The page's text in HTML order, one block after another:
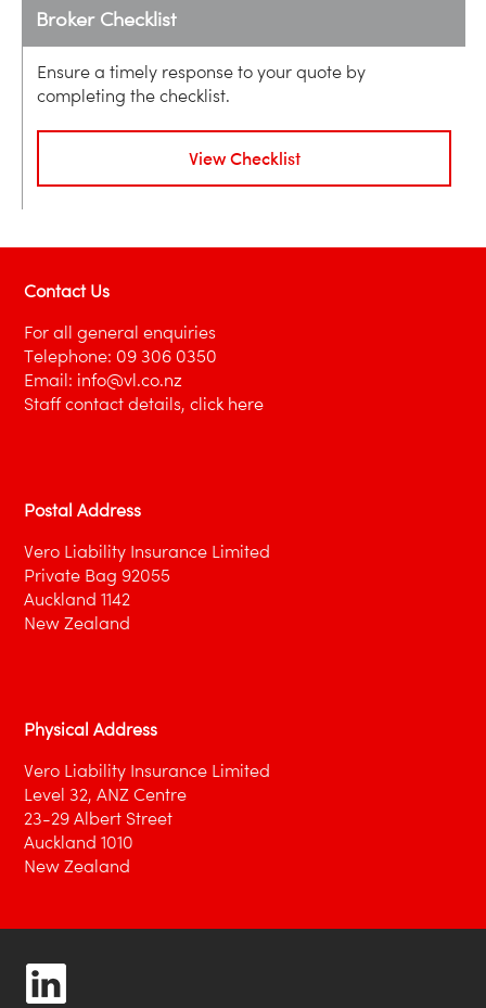
Broker Checklist
Ensure a timely response to your quote by
completing the checklist.
View Checklist
Contact Us
For all general enquiries
Telephone: 09 306 0350
Email: info@vl.co.nz
Staff contact details, click here
Postal Address
Vero Liability Insurance Limited
Private Bag 92055
Auckland 1142
New Zealand
Physical Address
Vero Liability Insurance Limited
Level 32, ANZ Centre
23-29 Albert Street
Auckland 1010
New Zealand